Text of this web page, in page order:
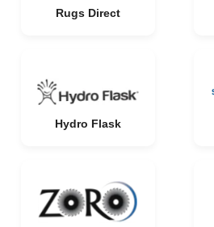
Rugs Direct
Hydro Flask